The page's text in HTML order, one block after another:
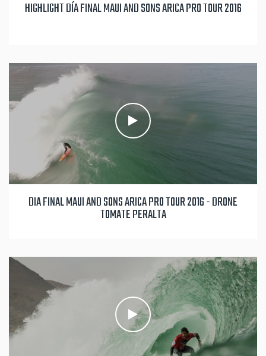
HIGHLIGHT DÍA FINAL MAUI AND SONS ARICA PRO TOUR 2016
DIA FINAL MAUI AND SONS ARICA PRO TOUR 2016 - DRONE
TOMATE PERALTA